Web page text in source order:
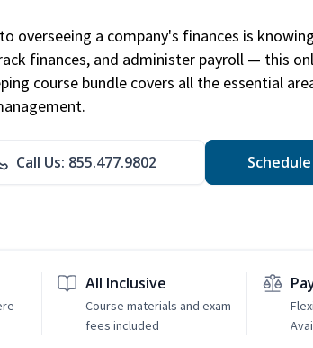
overseeing a company's finances is
finances, and administer payroll — this
course bundle covers all the essential
Call Us: 855.477.9802
All Inclusive
Course materials and exam
fees included